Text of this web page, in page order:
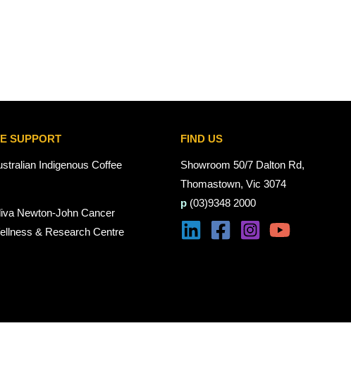
SUPPORT
Indigenous Coffee
Newton-John Cancer
& Research Centre
FIND US
Showroom 50/7 Dalton Rd,
Thomastown, Vic 3074
p (03)9348 2000